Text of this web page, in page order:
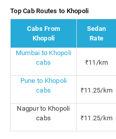
Top Cab Routes to Khopoli
Cabs From
Khopoli
Sedan
Rate
Mumbai to Khopoli
cabs
₹11/km
Pune to Khopoli
cabs
₹11.25/km
Nagpur to Khopoli
cabs
₹11.25/km